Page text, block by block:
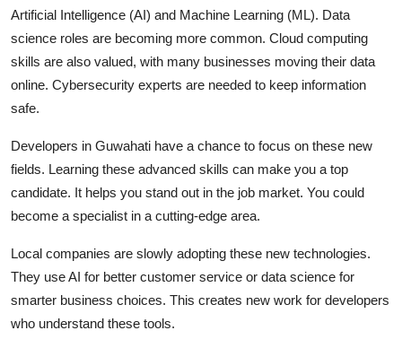
Artificial Intelligence (AI) and Machine Learning (ML). Data
science roles are becoming more common. Cloud computing
skills are also valued, with many businesses moving their data
online. Cybersecurity experts are needed to keep information
safe.
Developers in Guwahati have a chance to focus on these new
fields. Learning these advanced skills can make you a top
candidate. It helps you stand out in the job market. You could
become a specialist in a cutting-edge area.
Local companies are slowly adopting these new technologies.
They use AI for better customer service or data science for
smarter business choices. This creates new work for developers
who understand these tools.